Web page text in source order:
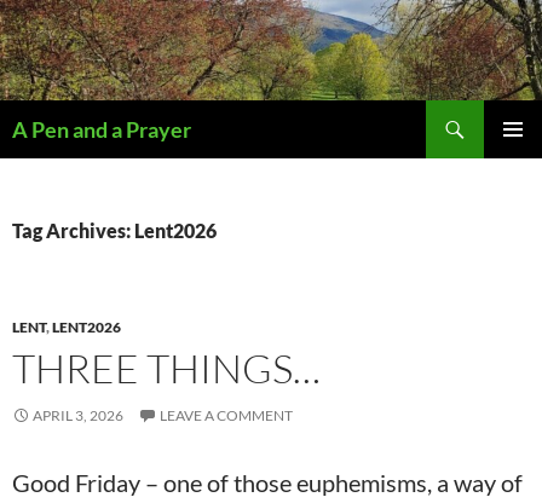
A Pen and a Prayer
Tag Archives: Lent2026
LENT,LENT2026
THREE THINGS…
APRIL 3, 2026 LEAVE A COMMENT
Good Friday – one of those euphemisms, a way of